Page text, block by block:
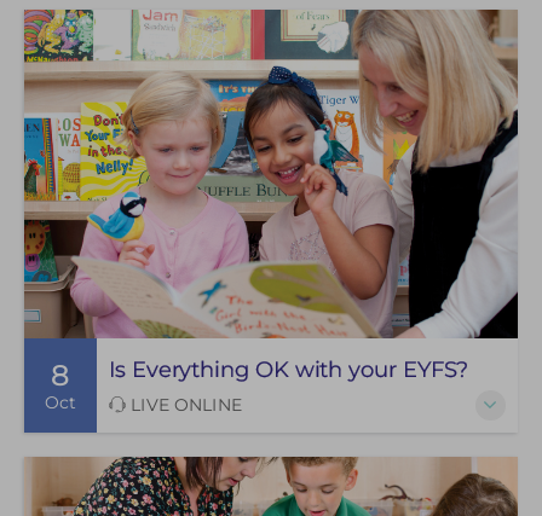
8
Oct
Is Everything OK with your EYFS?
LIVE ONLINE